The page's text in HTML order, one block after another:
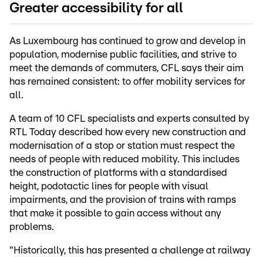
Greater accessibility for all
As Luxembourg has continued to grow and develop in
population, modernise public facilities, and strive to
meet the demands of commuters, CFL says their aim
has remained consistent: to offer mobility services for
all.
A team of 10 CFL specialists and experts consulted by
RTL Today described how every new construction and
modernisation of a stop or station must respect the
needs of people with reduced mobility. This includes
the construction of platforms with a standardised
height, podotactic lines for people with visual
impairments, and the provision of trains with ramps
that make it possible to gain access without any
problems.
"Historically, this has presented a challenge at railway